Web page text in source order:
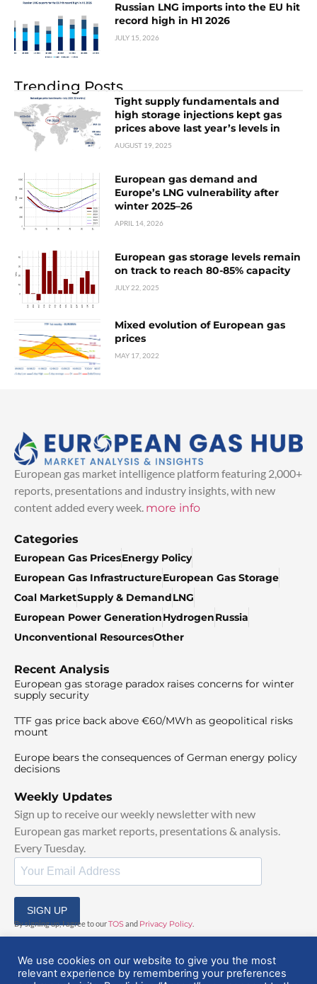
Russian LNG imports into the EU hit
record high in H1 2026
JULY 15, 2026
Trending Posts
Tight supply fundamentals and
high storage injections kept gas
prices above last year’s levels in
AUGUST 19, 2025
European gas demand and
Europe’s LNG vulnerability after
winter 2025–26
APRIL 14, 2026
European gas storage levels remain
on track to reach 80-85% capacity
JULY 22, 2025
Mixed evolution of European gas
prices
MAY 17, 2022
European gas market intelligence platform featuring 2,000+
reports, presentations and industry insights, with new
content added every week. more info
Categories
European Gas PricesEnergy Policy
European Gas InfrastructureEuropean Gas Storage
Coal MarketSupply & DemandLNG
European Power GenerationHydrogenRussia
Unconventional ResourcesOther
Recent Analysis
European gas storage paradox raises concerns for winter
supply security
TTF gas price back above €60/MWh as geopolitical risks
mount
Europe bears the consequences of German energy policy
decisions
Weekly Updates
Sign up to receive our weekly newsletter with new
European gas market reports, presentations & analysis.
Every Tuesday.
SIGN UP
By signing up, I agree to ourTOS and Privacy Policy
We use cookies on our website to give you the most
relevant experience by remembering your preferences